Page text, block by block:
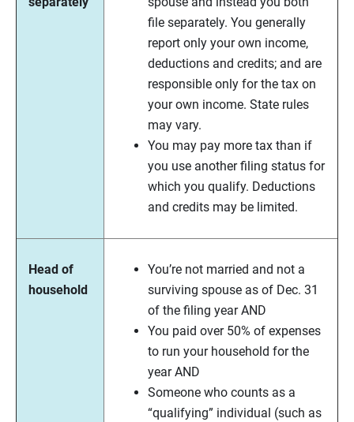
file separately. You generally
report only your own income,
deductions and credits; and are
responsible only for the tax on
your own income. State rules
may vary.
You may pay more tax than if
you use another filing status for
which you qualify. Deductions
and credits may be limited.
Head of
household
You’re not married and not a
surviving spouse as of Dec. 31
of the filing year AND
You paid over 50% of expenses
to run your household for the
year AND
Someone who counts as a
“qualifying” individual (such as